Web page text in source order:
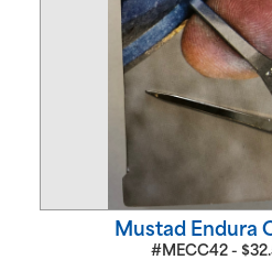
Mustad Endura
#MECC42 -$